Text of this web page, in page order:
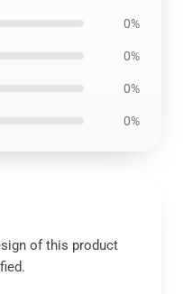
0%
0%
0%
0%
of this product